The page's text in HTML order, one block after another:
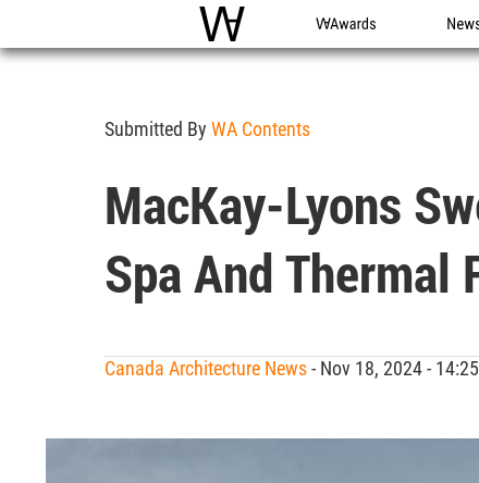
WAC WA Awards
Submitted By WA Contents
MacKay-Lyons
Spa And Thermal
Canada Architecture News- Nov 18, 2024 -